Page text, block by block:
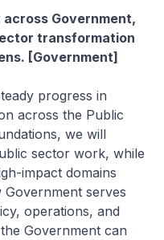
across Government,
transformation
[Government]
progress in
across the Public
we will
sector work, while
impact domains
serves
operations, and
Government can